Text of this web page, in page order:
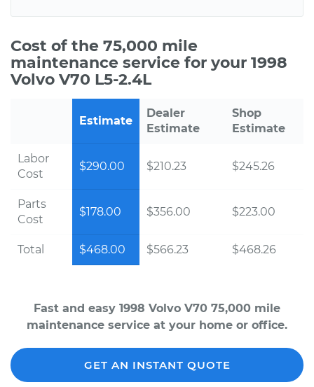
Cost of the 75,000 mile
maintenance service for your 1998
Volvo V70 L5-2.4L
Estimate
Dealer
Estimate
Shop
Estimate
Labor
Cost
$290.00 $210.23 $245.26
Parts
Cost
$178.00 $356.00 $223.00
Total $468.00 $566.23 $468.26
Fast and easy 1998 Volvo V70 75,000 mile
maintenance service at your home or office.
GET AN INSTANT QUOTE